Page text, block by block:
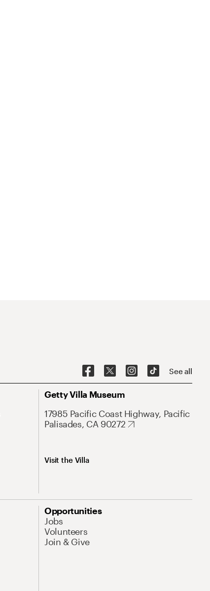
See all
Getty Villa Museum
17985 Pacific Coast Highway, Pacific
Palisades, CA 90272
Visit the Villa
Opportunities
Jobs
Volunteers
Join & Give